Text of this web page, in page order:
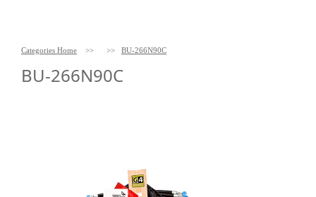
Categories Home >> >> BU-266N90C
BU-266N90C